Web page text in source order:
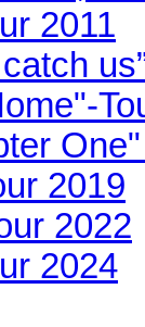
2011
2019
2022
2024